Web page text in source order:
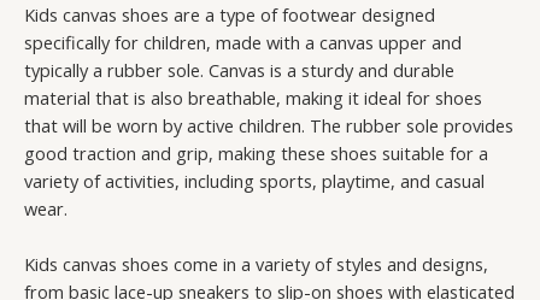
Kids canvas shoes are a type of footwear designed
specifically for children, made with a canvas upper and
typically a rubber sole. Canvas is a sturdy and durable
material that is also breathable, making it ideal for shoes
that will be worn by active children. The rubber sole provides
good traction and grip, making these shoes suitable for a
variety of activities, including sports, playtime, and casual
wear.
Kids canvas shoes come in a variety of styles and designs,
from basic lace-up sneakers to slip-on shoes with elasticated